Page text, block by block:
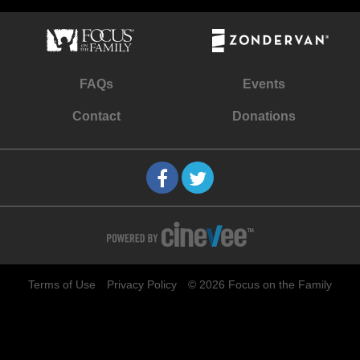
FAQs Events
Contact Donations
Terms of Use Privacy Policy © 2026 Focus on the Family